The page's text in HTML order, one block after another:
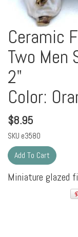
Ceramic
Two Men
2"
Color:
$8.95
SKU e3580
Miniature glazed